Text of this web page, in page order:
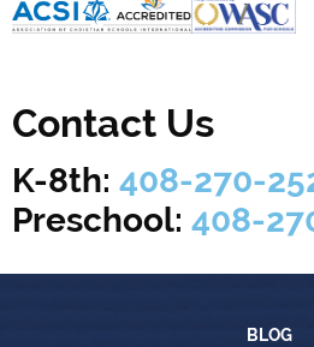
Contact Us
K-8th: 408-270-
Preschool: 408-
Blog
BLOG